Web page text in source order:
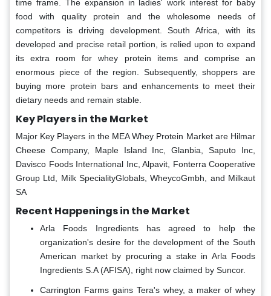
time frame. The expansion in ladies' work interest for baby
food with quality protein and the wholesome needs of
competitors is driving development. South Africa, with its
developed and precise retail portion, is relied upon to expand
its extra room for whey protein items and comprise an
enormous piece of the region. Subsequently, shoppers are
buying more protein bars and enhancements to meet their
dietary needs and remain stable.
Key Players in the Market
Major Key Players in the MEA Whey Protein Market are Hilmar
Cheese Company, Maple Island Inc, Glanbia, Saputo Inc,
Davisco Foods International Inc, Alpavit, Fonterra Cooperative
Group Ltd, Milk SpecialityGlobals, WheycoGmbh, and Milkaut
SA
Recent Happenings in the Market
Arla Foods Ingredients has agreed to help the
organization's desire for the development of the South
American market by procuring a stake in Arla Foods
Ingredients S.A (AFISA), right now claimed by Suncor.
Carrington Farms gains Tera's whey, a maker of whey